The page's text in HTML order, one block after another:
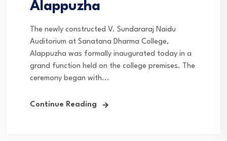
Alappuzha
The newly constructed V. Sundararaj Naidu
Auditorium at Sanatana Dharma College,
Alappuzha was formally inaugurated today in a
grand function held on the college premises. The
ceremony began with...
Continue Reading